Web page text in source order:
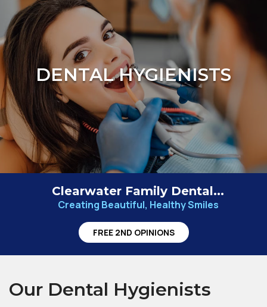
DENTAL HYGIENISTS
Clearwater Family Dental...
Creating Beautiful, Healthy Smiles
FREE 2ND OPINIONS
Our Dental Hygienists